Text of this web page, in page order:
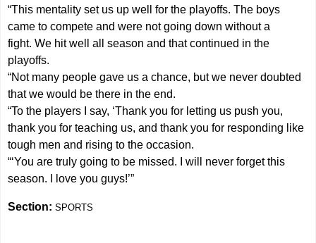
“This mentality set us up well for the playoffs. The boys
came to compete and were not going down without a
fight. We hit well all season and that continued in the
playoffs.
“Not many people gave us a chance, but we never doubted
that we would be there in the end.
“To the players I say, ‘Thank you for letting us push you,
thank you for teaching us, and thank you for responding like
tough men and rising to the occasion.
“‘You are truly going to be missed. I will never forget this
season. I love you guys!’”
Section:SPORTS